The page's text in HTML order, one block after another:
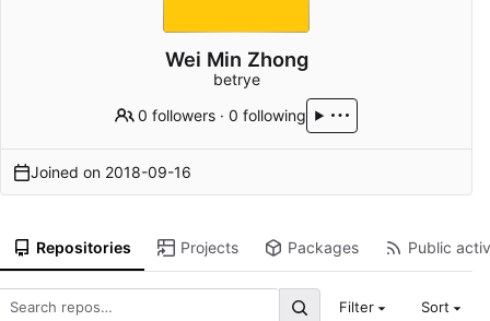
Wei Min Zhong
betrye
0 followers ·0 following
Joined on 2018-09-16
Repositories Projects Packages Public
Filter Sort